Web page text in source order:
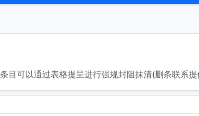
可以通过表格提呈进行强规封阻抹清(删条联系提